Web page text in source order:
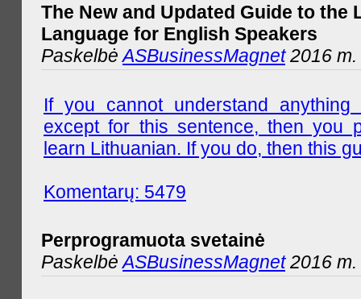
The New and Updated Guide to the
Language for English Speakers
PaskelbėASBusinessMagnet2016 m.
If you cannot understand
except for this sentence, then you
learn Lithuanian. If you do, then this
Komentarų: 5479
Perprogramuota svetainė
PaskelbėASBusinessMagnet2016 m.